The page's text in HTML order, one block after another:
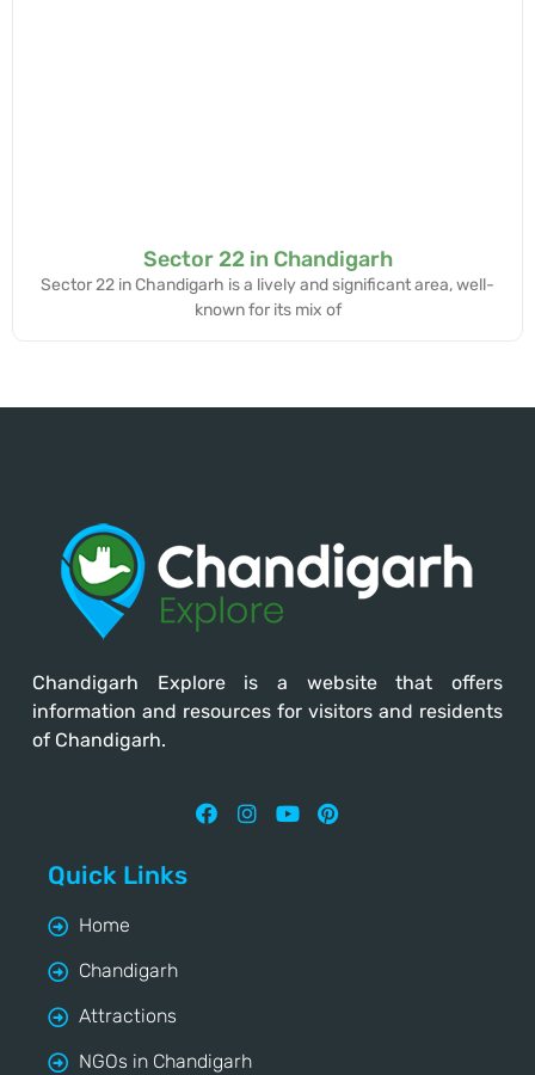
Sector 22 in Chandigarh
Sector 22 in Chandigarh is a lively and significant area, well-
known for its mix of
Chandigarh Exploreis a website that offers
information and resources for visitors and residents
of Chandigarh.
Quick Links
Home
Chandigarh
Attractions
NGOs in Chandigarh